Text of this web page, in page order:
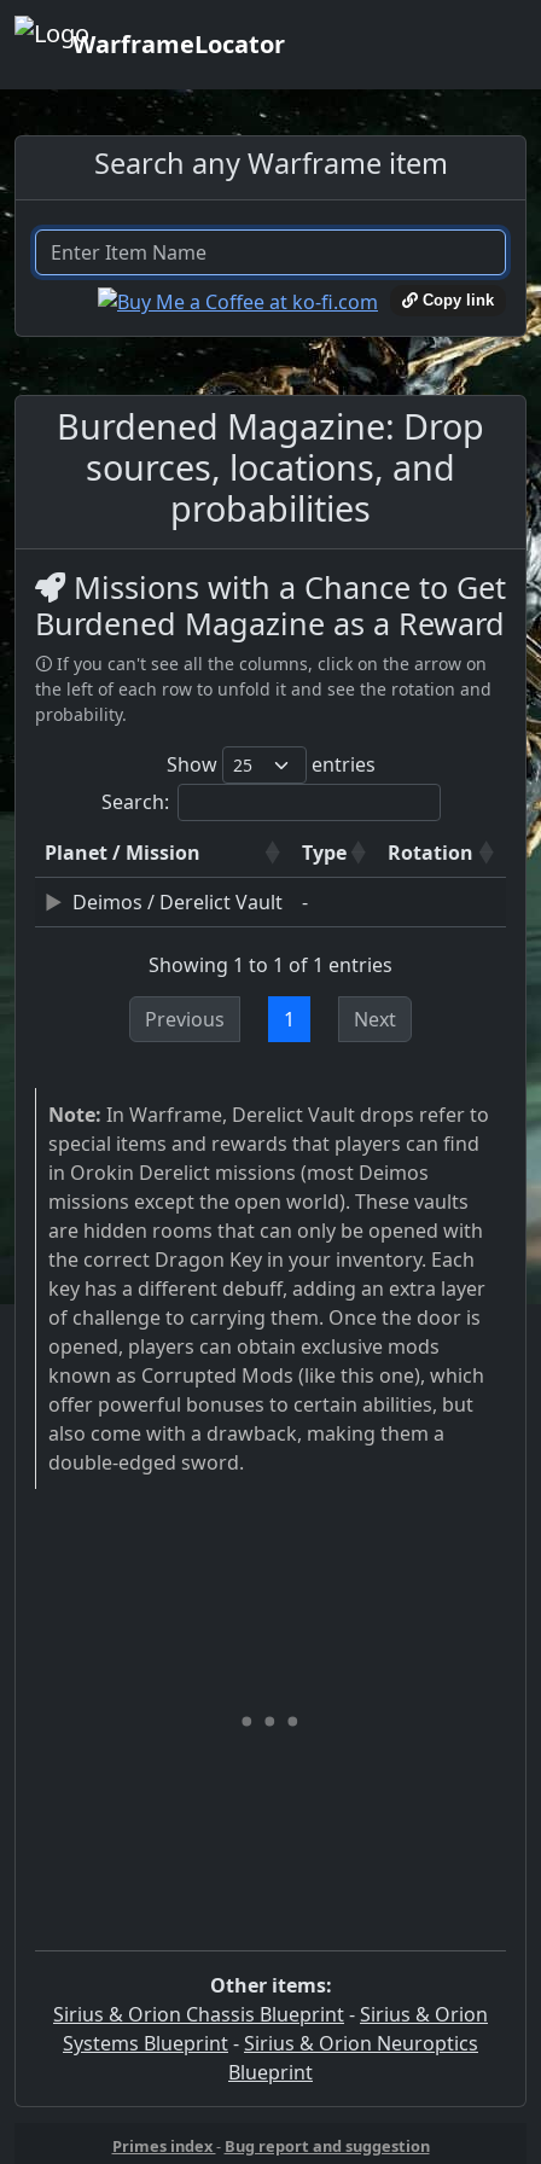
WarframeLocator
Search any Warframe item
Copy link
Burdened Magazine: Drop
sources, locations, and
probabilities
Missions with a Chance to Get
Burdened Magazine as a Reward
🛈 If you can't see all the columns, click on the arrow on
the left of each row to unfold it and see the rotation and
probability.
Show
entries
Search:
Planet / Mission
Type
Rotation
Deimos / Derelict Vault
-
Showing 1 to 1 of 1 entries
Previous 1 Next
Note: In Warframe, Derelict Vault drops refer to
special items and rewards that players can find
in Orokin Derelict missions (most Deimos
missions except the open world). These vaults
are hidden rooms that can only be opened with
the correct Dragon Key in your inventory. Each
key has a different debuff, adding an extra layer
of challenge to carrying them. Once the door is
opened, players can obtain exclusive mods
known as Corrupted Mods (like this one), which
offer powerful bonuses to certain abilities, but
also come with a drawback, making them a
double-edged sword.
Other items:
Sirius & Orion Chassis Blueprint-Sirius & Orion
Systems Blueprint-Sirius & Orion Neuroptics
Blueprint
Primes index- Bug report and suggestion